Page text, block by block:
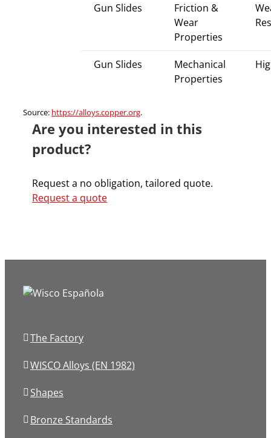
Gun Slides
Friction &
Wear
Properties
Gun Slides
Mechanical
Properties
Source: https://alloys.copper.org.
Are you interested in this
product?
Request a no obligation, tailored quote.
Request a quote
The Factory
WISCO Alloys (EN 1982)
Shapes
Bronze Standards